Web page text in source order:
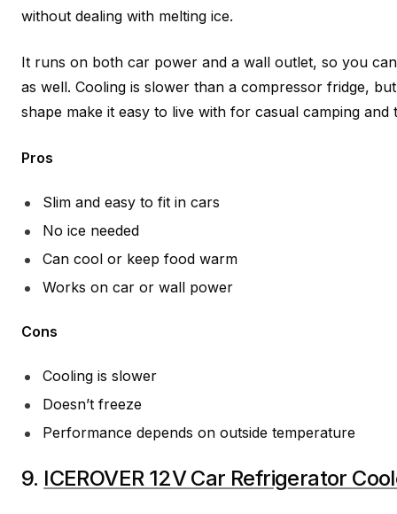
without dealing with melting ice.
It runs on both car power and a wall outlet, so you
as well. Cooling is slower than a compressor fridge,
shape make it easy to live with for casual camping and
Pros
Slim and easy to fit in cars
No ice needed
Can cool or keep food warm
Works on car or wall power
Cons
Cooling is slower
Doesn’t freeze
Performance depends on outside temperature
9. ICEROVER 12V Car Refrigerator